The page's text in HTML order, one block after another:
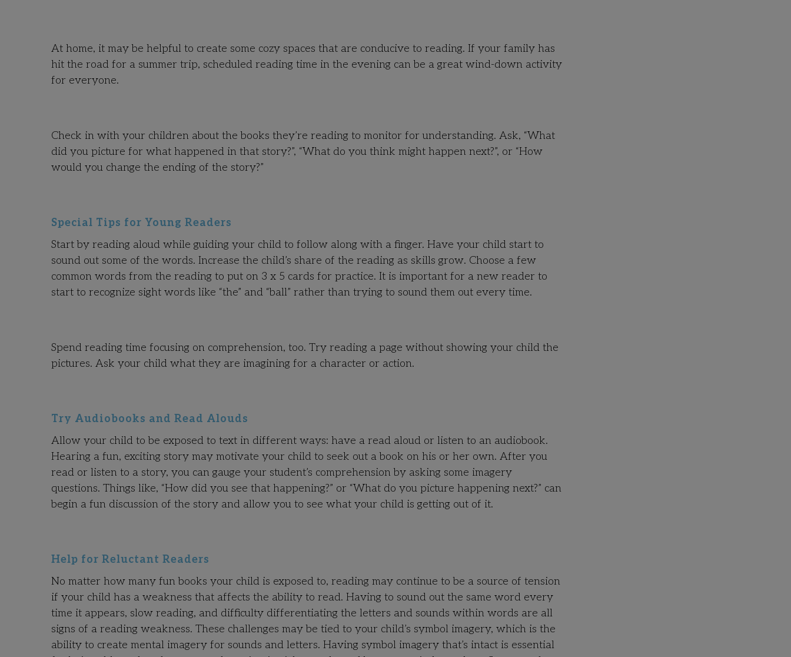
At home, it may be helpful to create some cozy spaces that are conducive to reading. If your family has
hit the road for a summer trip, scheduled reading time in the evening can be a great wind-down activity
for everyone.
Check in with your children about the books they’re reading to monitor for understanding. Ask, “What
did you picture for what happened in that story?”, “What do you think might happen next?”, or “How
would you change the ending of the story?”
Special Tips for Young Readers
Start by reading aloud while guiding your child to follow along with a finger. Have your child start to
sound out some of the words. Increase the child’s share of the reading as skills grow. Choose a few
common words from the reading to put on 3 x 5 cards for practice. It is important for a new reader to
start to recognize sight words like “the” and “ball” rather than trying to sound them out every time.
Spend reading time focusing on comprehension, too. Try reading a page without showing your child the
pictures. Ask your child what they are imagining for a character or action.
Try Audiobooks and Read Alouds
Allow your child to be exposed to text in different ways: have a read aloud or listen to an audiobook.
Hearing a fun, exciting story may motivate your child to seek out a book on his or her own. After you
read or listen to a story, you can gauge your student’s comprehension by asking some imagery
questions. Things like, “How did you see that happening?” or “What do you picture happening next?” can
begin a fun discussion of the story and allow you to see what your child is getting out of it.
Help for Reluctant Readers
No matter how many fun books your child is exposed to, reading may continue to be a source of tension
if your child has a weakness that affects the ability to read. Having to sound out the same word every
time it appears, slow reading, and difficulty differentiating the letters and sounds within words are all
signs of a reading weakness. These challenges may be tied to your child’s symbol imagery, which is the
ability to create mental imagery for sounds and letters. Having symbol imagery that’s intact is essential